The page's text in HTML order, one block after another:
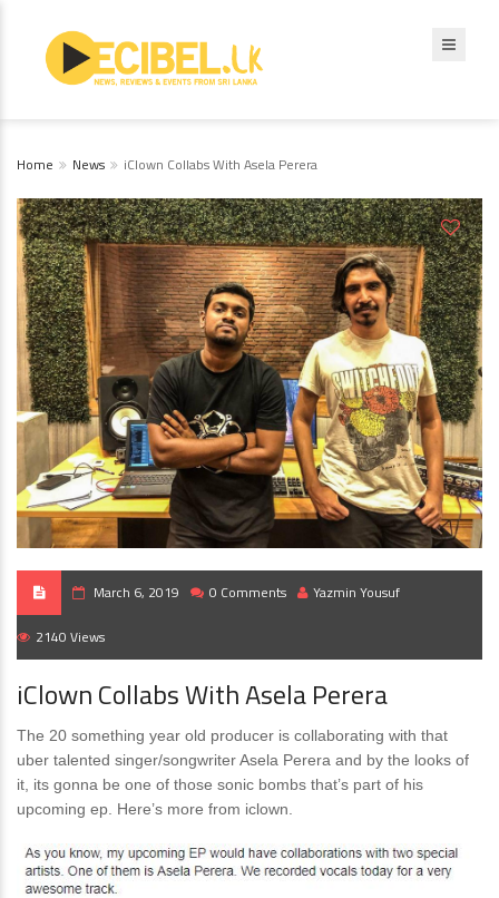
Home News iClown Collabs With Asela Perera
March 6, 2019 0 Comments Yazmin Yousuf
2140 Views
iClown Collabs With Asela Perera
The 20 something year old producer is collaborating with that
uber talented singer/songwriter Asela Perera and by the looks of
it, its gonna be one of those sonic bombs that’s part of his
upcoming ep. Here’s more from iclown.